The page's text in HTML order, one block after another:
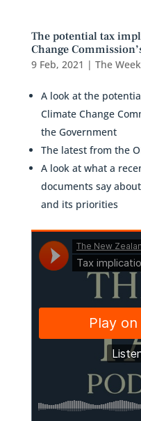
The potential tax
Change
9 Feb, 2021 | The
A look at the
Climate Change
the Government
The latest from the
A look at what a
documents say
and its priorities